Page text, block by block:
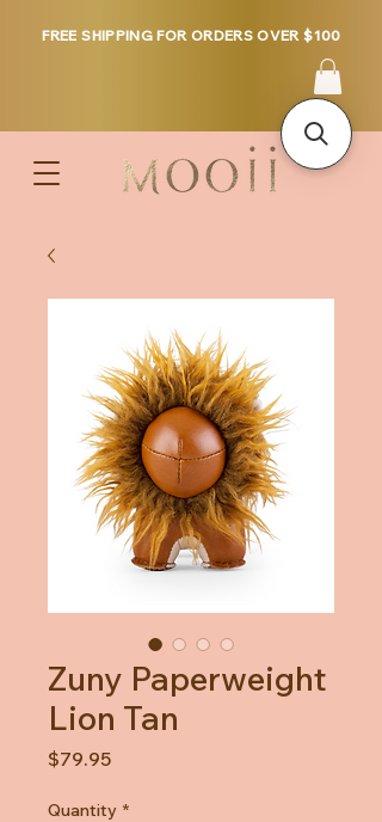
FREE SHIPPING FOR ORDERS OVER $100
Zuny Paperweight
Lion Tan
$79.95Price
Quantity *